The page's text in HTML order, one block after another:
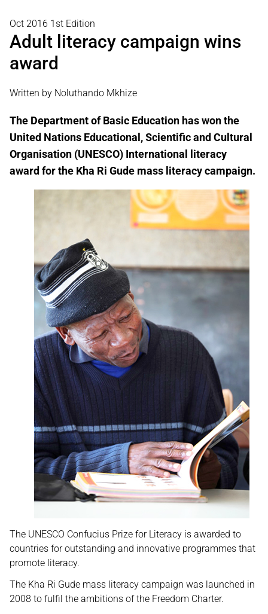
Oct 2016 1st Edition
Adult literacy campaign wins
award
Written by Noluthando Mkhize
The Department of Basic Education has won the
United Nations Educational, Scientific and Cultural
Organisation (UNESCO) International literacy
award for the Kha Ri Gude mass literacy campaign.
The UNESCO Confucius Prize for Literacy is awarded to
countries for outstanding and innovative programmes that
promote literacy.
The Kha Ri Gude mass literacy campaign was launched in
2008 to fulfil the ambitions of the Freedom Charter.